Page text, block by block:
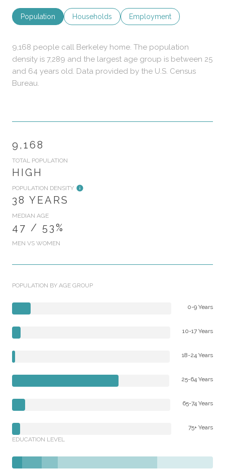
Population Households Employment
9,168 people call Berkeley home. The population
density is 7,289 and the largest age group is between 25
and 64 years old. Data provided by the U.S. Census
Bureau.
9,168
TOTAL POPULATION
HIGH
POPULATION DENSITY
38 YEARS
MEDIAN AGE
47 / 53%
MEN VS WOMEN
POPULATION BY AGE GROUP
0-9 Years
10-17 Years
18-24 Years
25-64 Years
65-74 Years
75+ Years
EDUCATION LEVEL